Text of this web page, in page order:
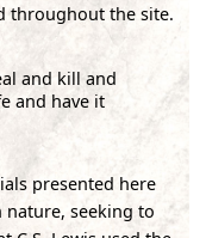
throughout the site.
and kill and
and have it
presented here
seeking to